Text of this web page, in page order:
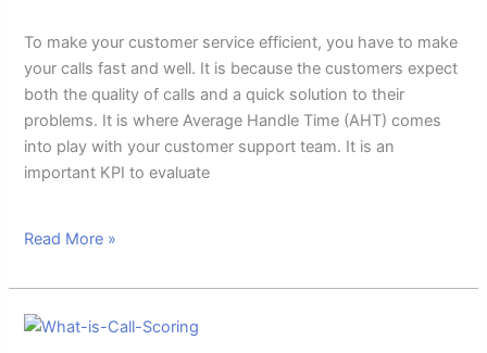
To make your customer service efficient, you have to make
your calls fast and well. It is because the customers expect
both the quality of calls and a quick solution to their
problems. It is where Average Handle Time (AHT) comes
into play with your customer support team. It is an
important KPI to evaluate
Can
Calculate
It
Read More »
What